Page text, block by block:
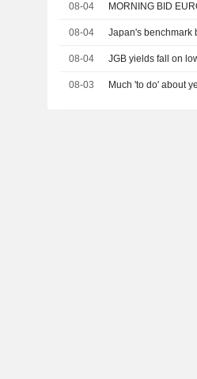
08-04 MORNING BID
08-04 Japan's benchmark
08-04 JGB yields fall on
08-03 Much 'to do' about